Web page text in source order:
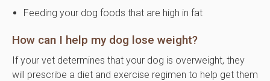
Feeding your dog foods that are high in fat
How can I help my dog lose weight?
If your vet determines that your dog is overweight, they
will prescribe a diet and exercise regimen to help get them